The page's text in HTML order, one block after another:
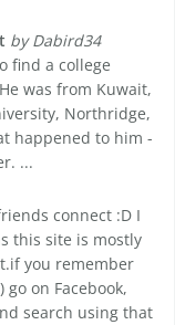
by Dabird34
find a college
was from Kuwait,
Northridge,
happened to him -
...
connect :D I
this site is mostly
you remember
on Facebook,
search using that